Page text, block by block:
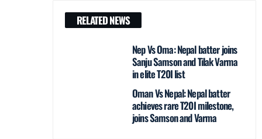
RELATED NEWS
Nep Vs Oma: Nepal batter joins
Sanju Samson and Tilak Varma
in elite T20I list
Oman Vs Nepal: Nepal batter
achieves rare T20I milestone,
joins Samson and Varma